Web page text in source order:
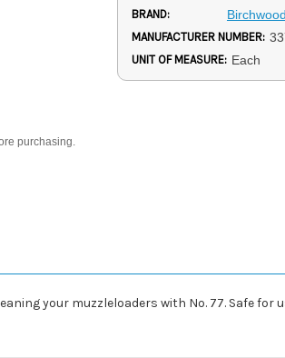
purchasing.
BRAND:
MANUFACTURER NUMBER:
UNIT OF MEASURE: Each
your muzzleloaders with No. 77. Safe